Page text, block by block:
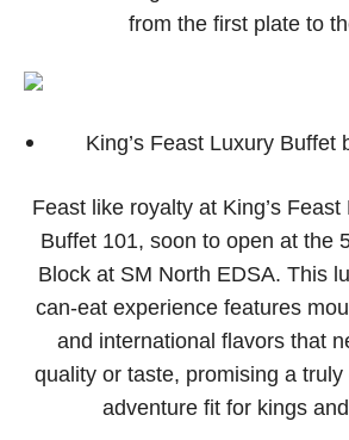
from the first plate to
King’s Feast Luxury Buffet
Feast like royalty at King’s
Buffet 101, soon to open at the
Block at SM North EDSA. This
can-eat experience features
and international flavors that
quality or taste, promising a
adventure fit for kings